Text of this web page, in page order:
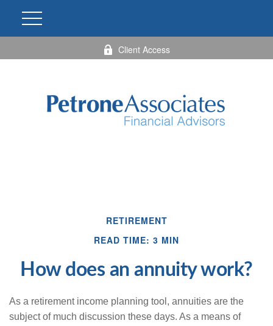
Client Access
RETIREMENT
READ TIME: 3 MIN
How does an annuity work?
As a retirement income planning tool, annuities are the
subject of much discussion these days. As a means of